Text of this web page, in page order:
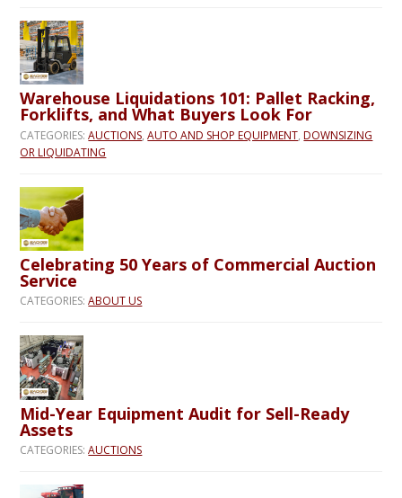
Warehouse Liquidations 101: Pallet Racking,
Forklifts, and What Buyers Look For
CATEGORIES:AUCTIONS,AUTO AND SHOP EQUIPMENT,DOWNSIZING
OR LIQUIDATING
Celebrating 50 Years of Commercial Auction
Service
CATEGORIES:ABOUT US
Mid-Year Equipment Audit for Sell-Ready
Assets
CATEGORIES:AUCTIONS